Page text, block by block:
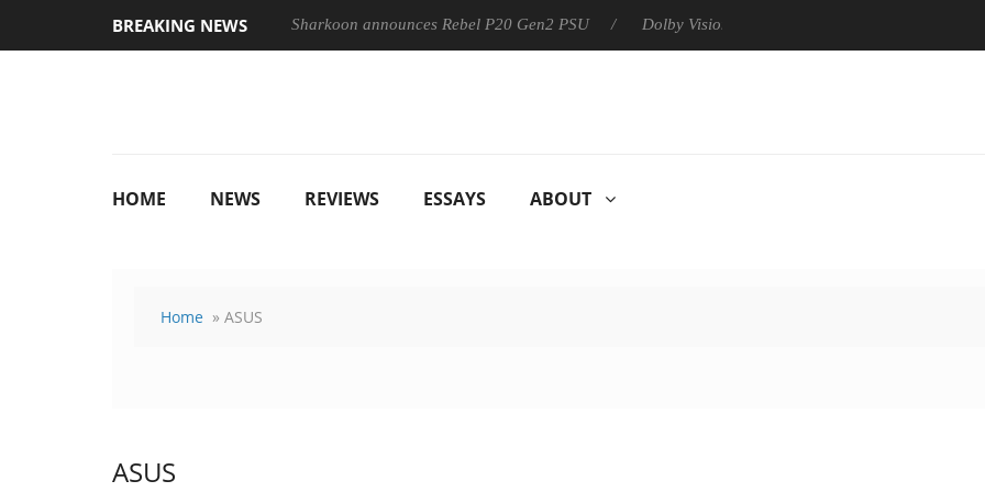
BREAKING NEWS Sharkoon announces Rebel P20 Gen2 PSU Dolby Vision 2 Arrives, Bringing Dolby's Most
HOME NEWS REVIEWS ESSAYS ABOUT
Home » ASUS
ASUS